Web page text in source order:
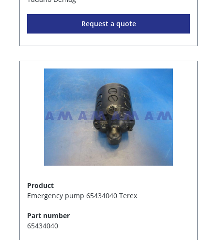
Request a quote
Product
Emergency pump 65434040 Terex
Part number
65434040